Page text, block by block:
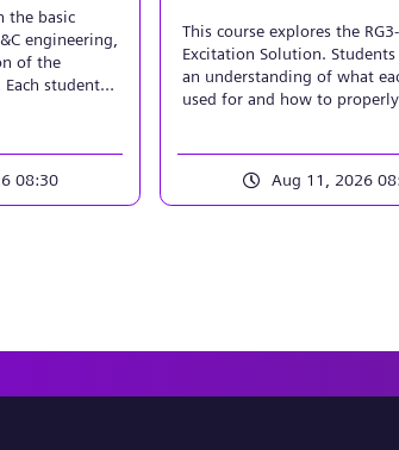
the basic
engineering,
of the
student
plant
placed on
08:30
This course explores the
Excitation Solution.
an understanding of what
used for and how to properly
Aug 11, 2026